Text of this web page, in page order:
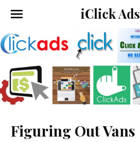
iClick Ads
Figuring Out Vans